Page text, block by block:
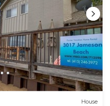
House